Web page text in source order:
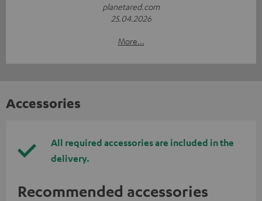
planetared.com
25.04.2026
More...
Accessories
All required accessories are included in the
delivery.
Recommended accessories